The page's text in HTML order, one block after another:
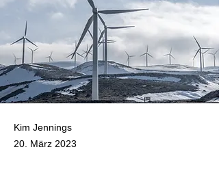
Kim Jennings
20. März 2023